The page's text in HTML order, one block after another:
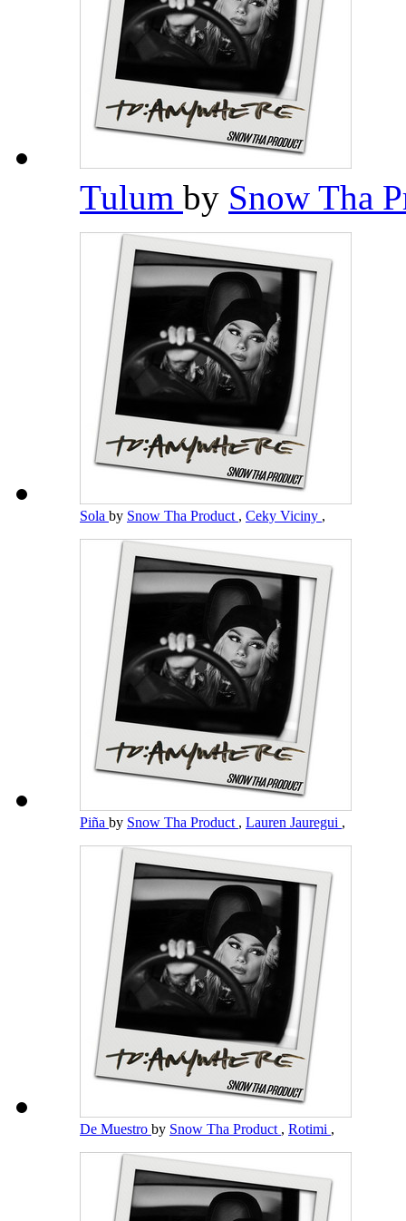
Tulum by Snow Tha
Sola by Snow Tha Product , Ceky Viciny ,
Piña by Snow Tha Product , Lauren Jauregui ,
De Muestro by Snow Tha Product , Rotimi ,